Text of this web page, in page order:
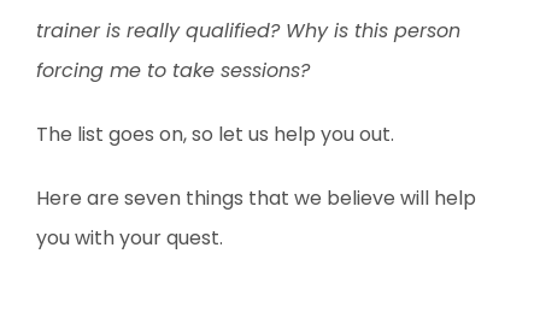
trainer is really qualified? Why is this person
forcing me to take sessions?
The list goes on, so let us help you out.
Here are seven things that we believe will help
you with your quest.